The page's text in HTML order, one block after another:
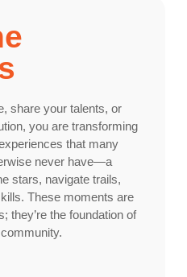
share your talents, or
you are transforming
that many
never have—a
stars, navigate trails,
These moments are
they’re the foundation of